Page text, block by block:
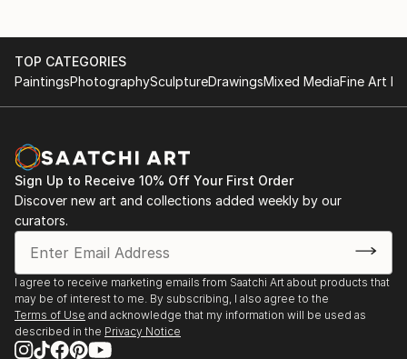
TOP CATEGORIES
PaintingsPhotographySculptureDrawingsMixed MediaFine Art
Sign Up to Receive 10% Off Your First Order
Discover new art and collections added weekly by our
curators.
I agree to receive marketing emails from Saatchi Art about products that
may be of interest to me. By subscribing, I also agree to the
Terms of Use and acknowledge that my information will be used as
described in the Privacy Notice